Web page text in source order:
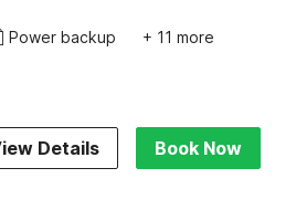
Power backup + 11 more
Details Book Now